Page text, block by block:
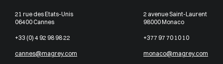
21 rue des Etats-Unis
06400 Cannes
+33 (0) 4 92 98 98 22
cannes@magrey.com
2 avenue Saint-Laurent
98000 Monaco
+377 97 70 10 10
monaco@magrey.com